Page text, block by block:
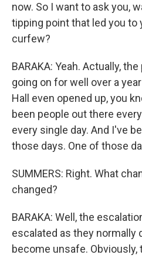
now. So I want to ask you,
tipping point that led you to
curfew?
BARAKA: Yeah. Actually,
going on for well over a
Hall even opened up, you
been people out there
every single day. And I've
those days. One of those
SUMMERS: Right. What
changed?
BARAKA: Well, the
escalated as they normally
become unsafe.